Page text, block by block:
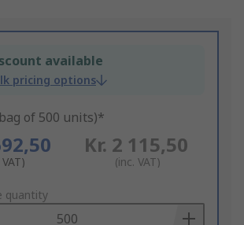
available
pricing options
of 500 units)*
Kr. 2 115,50
(inc. VAT)
quantity